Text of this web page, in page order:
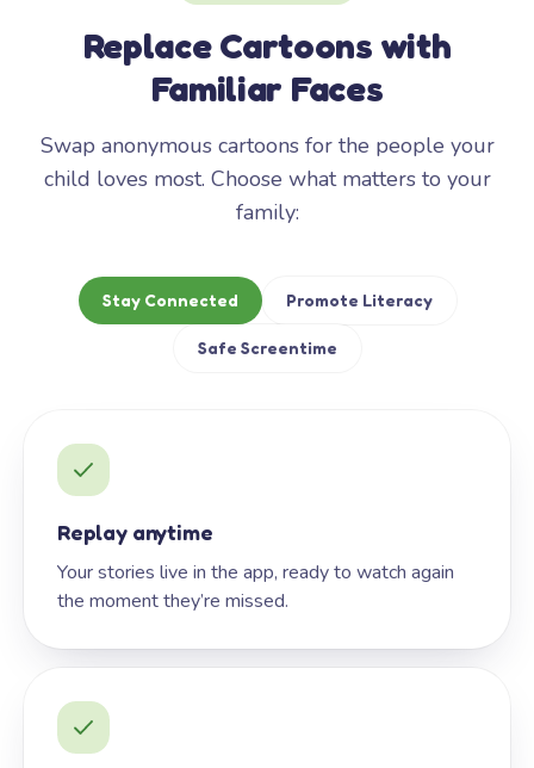
Replace Cartoons with
Familiar Faces
Swap anonymous cartoons for the people your
child loves most. Choose what matters to your
family:
Stay Connected Promote Literacy
Safe Screentime
Replay anytime
Your stories live in the app, ready to watch again
the moment they’re missed.